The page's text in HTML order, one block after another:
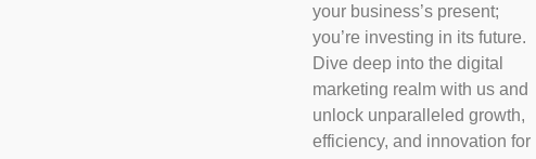
your business’s present;
you’re investing in its future.
Dive deep into the digital
marketing realm with us and
unlock unparalleled growth,
efficiency, and innovation for